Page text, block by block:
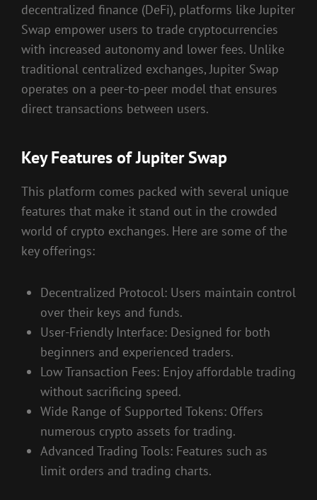
decentralized finance (DeFi), platforms like Jupiter
Swap empower users to trade cryptocurrencies
with increased autonomy and lower fees. Unlike
traditional centralized exchanges, Jupiter Swap
operates on a peer-to-peer model that ensures
direct transactions between users.
Key Features of Jupiter Swap
This platform comes packed with several unique
features that make it stand out in the crowded
world of crypto exchanges. Here are some of the
key offerings:
Decentralized Protocol: Users maintain control
over their keys and funds.
User-Friendly Interface: Designed for both
beginners and experienced traders.
Low Transaction Fees: Enjoy affordable trading
without sacrificing speed.
Wide Range of Supported Tokens: Offers
numerous crypto assets for trading.
Advanced Trading Tools: Features such as
limit orders and trading charts.